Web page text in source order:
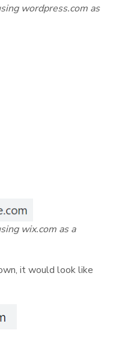
wordpress.com as
wix.com as a
it would look like